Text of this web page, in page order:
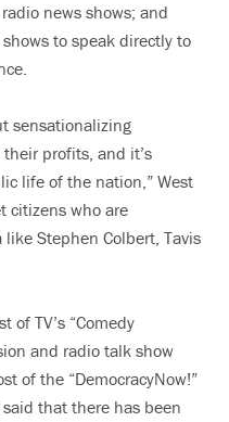
news shows; and
to speak directly to
sensationalizing
profits, and it’s
life of the nation,” West
citizens who are
Stephen Colbert, Tavis
of TV’s “Comedy
and radio talk show
of the “DemocracyNow!”
that there has been